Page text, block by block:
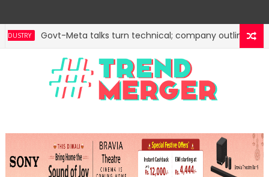
Govt-Meta talks turn technical; company outlines